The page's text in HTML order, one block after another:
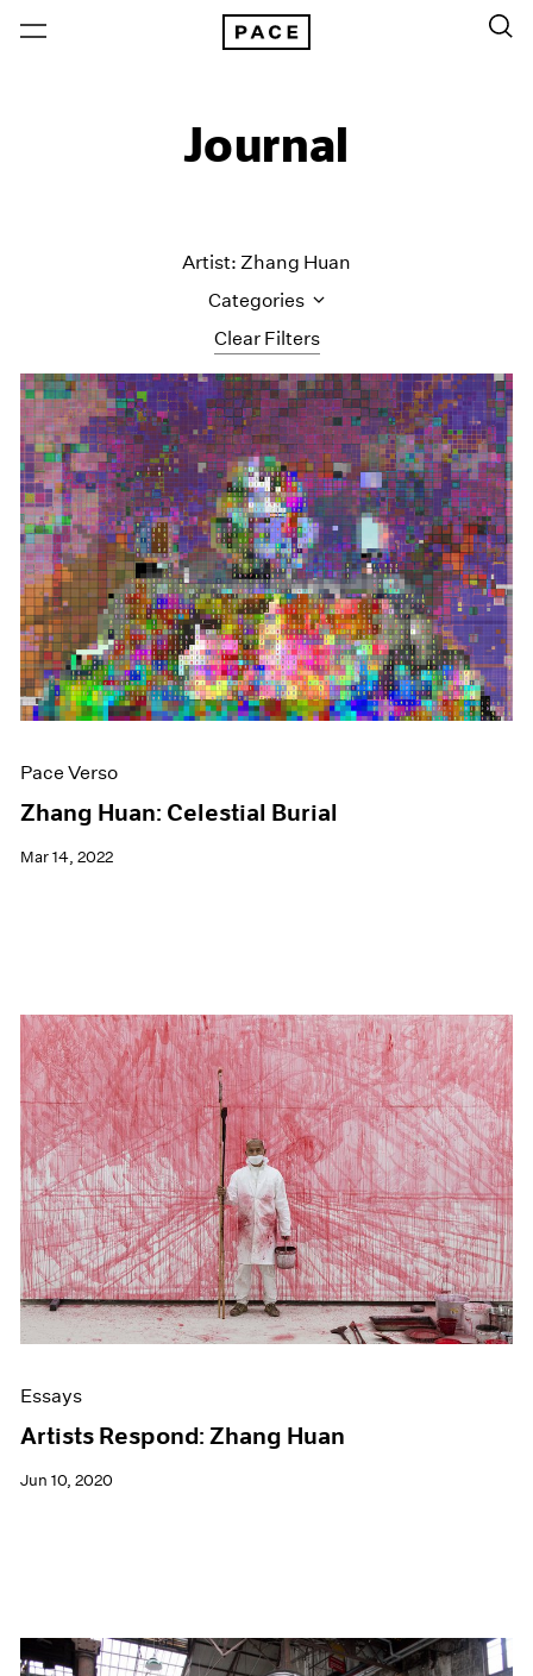
Journal
Clear Filters
Artist: Zhang Huan
Categories
All Categories
Art Fairs
Artist Projects
Content
Essays
Events
Exhibitions
Films
Museum Exhibitions
News
Pace Live
Pace Publishing
Pace Verso
Zhang Huan: Celestial Burial
Mar 14, 2022
Essays
Artists Respond: Zhang Huan
Jun 10, 2020